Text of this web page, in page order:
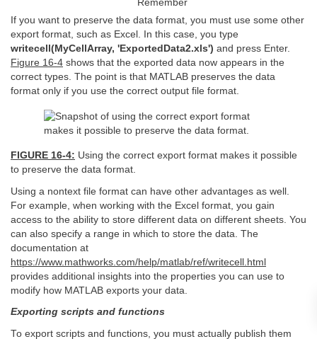
If you want to preserve the data format, you must use some other
export format, such as Excel. In this case, you type
writecell(MyCellArray, 'ExportedData2.xls') and press Enter.
Figure 16-4 shows that the exported data now appears in the
correct types. The point is that MATLAB preserves the data
format only if you use the correct output file format.
FIGURE 16-4: Using the correct export format makes it possible
to preserve the data format.
Using a nontext file format can have other advantages as well.
For example, when working with the Excel format, you gain
access to the ability to store different data on different sheets. You
can also specify a range in which to store the data. The
documentation at
https://www.mathworks.com/help/matlab/ref/writecell.html
provides additional insights into the properties you can use to
modify how MATLAB exports your data.
Exporting scripts and functions
To export scripts and functions, you must actually publish them